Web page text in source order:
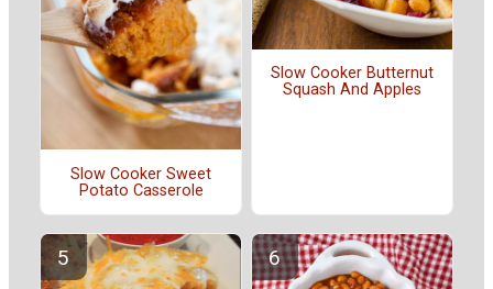
Slow Cooker Sweet
Potato Casserole
Slow Cooker Butternut
Squash And Apples